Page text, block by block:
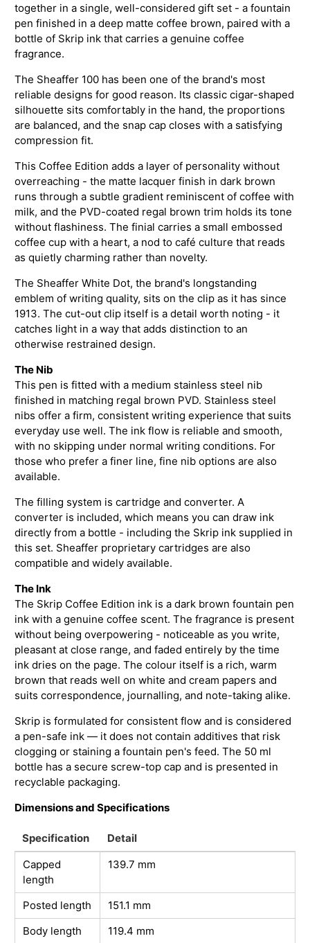
together in a single, well-considered gift set - a fountain
pen finished in a deep matte coffee brown, paired with a
bottle of Skrip ink that carries a genuine coffee
fragrance.
The Sheaffer 100 has been one of the brand's most
reliable designs for good reason. Its classic cigar-shaped
silhouette sits comfortably in the hand, the proportions
are balanced, and the snap cap closes with a satisfying
compression fit.
This Coffee Edition adds a layer of personality without
overreaching - the matte lacquer finish in dark brown
runs through a subtle gradient reminiscent of coffee with
milk, and the PVD-coated regal brown trim holds its tone
without flashiness. The finial carries a small embossed
coffee cup with a heart, a nod to café culture that reads
as quietly charming rather than novelty.
The Sheaffer White Dot, the brand's longstanding
emblem of writing quality, sits on the clip as it has since
1913. The cut-out clip itself is a detail worth noting - it
catches light in a way that adds distinction to an
otherwise restrained design.
The Nib
This pen is fitted with a medium stainless steel nib
finished in matching regal brown PVD. Stainless steel
nibs offer a firm, consistent writing experience that suits
everyday use well. The ink flow is reliable and smooth,
with no skipping under normal writing conditions. For
those who prefer a finer line, fine nib options are also
available.
The filling system is cartridge and converter. A
converter is included, which means you can draw ink
directly from a bottle - including the Skrip ink supplied in
this set. Sheaffer proprietary cartridges are also
compatible and widely available.
The Ink
The Skrip Coffee Edition ink is a dark brown fountain pen
ink with a genuine coffee scent. The fragrance is present
without being overpowering - noticeable as you write,
pleasant at close range, and faded entirely by the time
ink dries on the page. The colour itself is a rich, warm
brown that reads well on white and cream papers and
suits correspondence, journalling, and note-taking alike.
Skrip is formulated for consistent flow and is considered
a pen-safe ink — it does not contain additives that risk
clogging or staining a fountain pen's feed. The 50 ml
bottle has a secure screw-top cap and is presented in
recyclable packaging.
Dimensions and Specifications
Specification
Detail
Capped
length
139.7 mm
Posted length
151.1 mm
Body length
119.4 mm